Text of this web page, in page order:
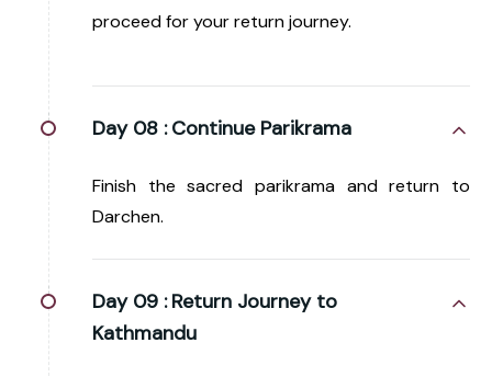
proceed for your return journey.
Day 08 : Continue Parikrama
Finish the sacred parikrama and return to
Darchen.
Day 09 : Return Journey to
Kathmandu